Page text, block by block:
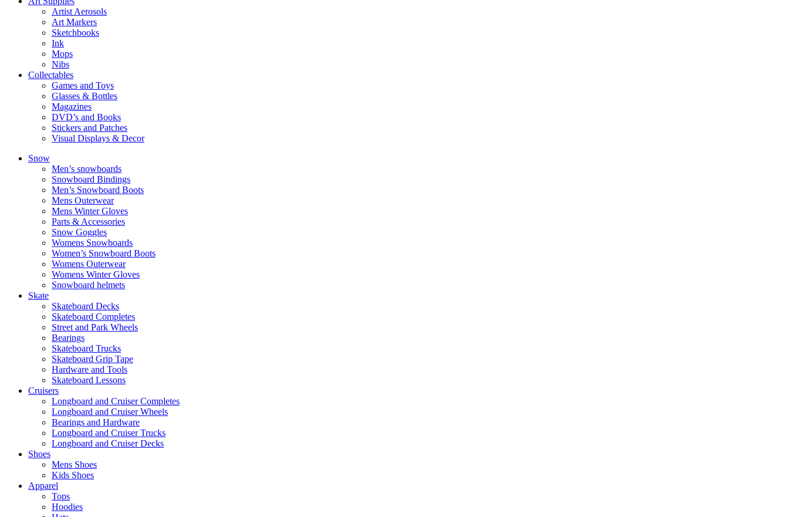
Artist Aerosols
Art Markers
Sketchbooks
Ink
Mops
Nibs
Collectables
Games and Toys
Glasses & Bottles
Magazines
DVD’s and Books
Stickers and Patches
Visual Displays & Decor
Snow
Men’s snowboards
Snowboard Bindings
Men’s Snowboard Boots
Mens Outerwear
Mens Winter Gloves
Parts & Accessories
Snow Goggles
Womens Snowboards
Women’s Snowboard Boots
Womens Outerwear
Womens Winter Gloves
Snowboard helmets
Skate
Skateboard Decks
Skateboard Completes
Street and Park Wheels
Bearings
Skateboard Trucks
Skateboard Grip Tape
Hardware and Tools
Skateboard Lessons
Cruisers
Longboard and Cruiser Completes
Longboard and Cruiser Wheels
Bearings and Hardware
Longboard and Cruiser Trucks
Longboard and Cruiser Decks
Shoes
Mens Shoes
Kids Shoes
Apparel
Tops
Hoodies